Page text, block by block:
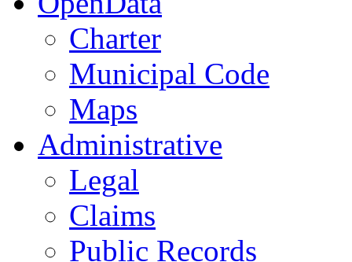
Charter
Municipal Code
Maps
Administrative
Legal
Claims
Public Records